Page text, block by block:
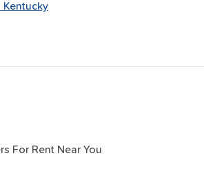
Kentucky
For Rent Near You